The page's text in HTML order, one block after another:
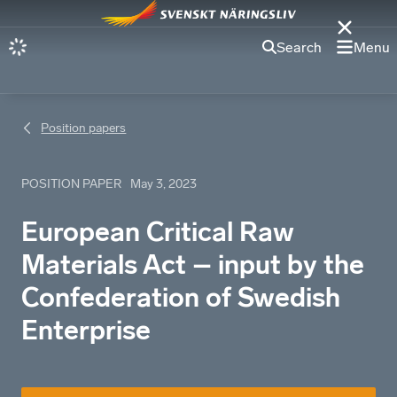
Search Menu
Position papers
POSITION PAPER May 3, 2023
European Critical Raw
Materials Act – input by the
Confederation of Swedish
Enterprise